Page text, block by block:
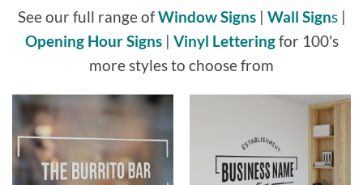
See our full range ofWindow Signs| Wall Signs|
Opening Hour Signs| Vinyl Letteringfor 100's
more styles to choose from